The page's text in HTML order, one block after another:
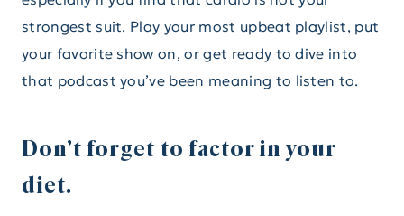
strongest suit. Play your most upbeat playlist, put
your favorite show on, or get ready to dive into
that podcast you’ve been meaning to listen to.
Don’t forget to factor in your
diet.